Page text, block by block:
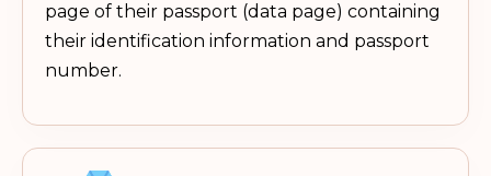
page of their passport (data page) containing
their identification information and passport
number.